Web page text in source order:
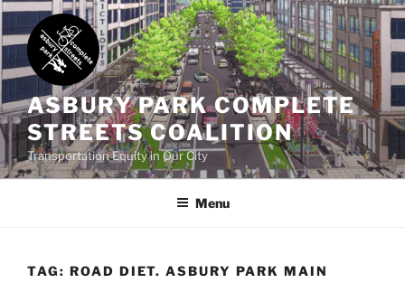
Skip
to
content
ASBURY PARK COMPLETE
STREETS COALITION
Transportation Equity in Our City
Menu
TAG: ROAD DIET. ASBURY PARK MAIN